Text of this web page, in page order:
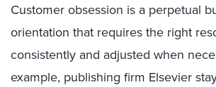
Customer obsession is a perpetual
orientation that requires the right
consistently and adjusted when
example, publishing firm Elsevier